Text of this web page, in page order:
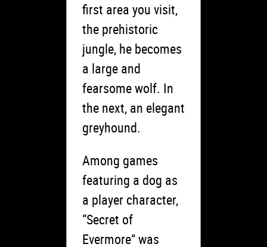
first area you visit,
the prehistoric
jungle, he becomes
a large and
fearsome wolf. In
the next, an elegant
greyhound.
Among games
featuring a dog as
a player character,
“Secret of
Evermore” was